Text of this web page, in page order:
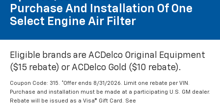
Purchase And Installation Of One
Select Engine Air Filter
Eligible brands are ACDelco Original Equipment
($15 rebate) or ACDelco Gold ($10 rebate).
Coupon Code: 315. *Offer ends 8/31/2026. Limit one rebate per VIN.
Purchase and installation must be made at a participating U.S. GM dealer.
Rebate will be issued as a Visa® Gift Card. See